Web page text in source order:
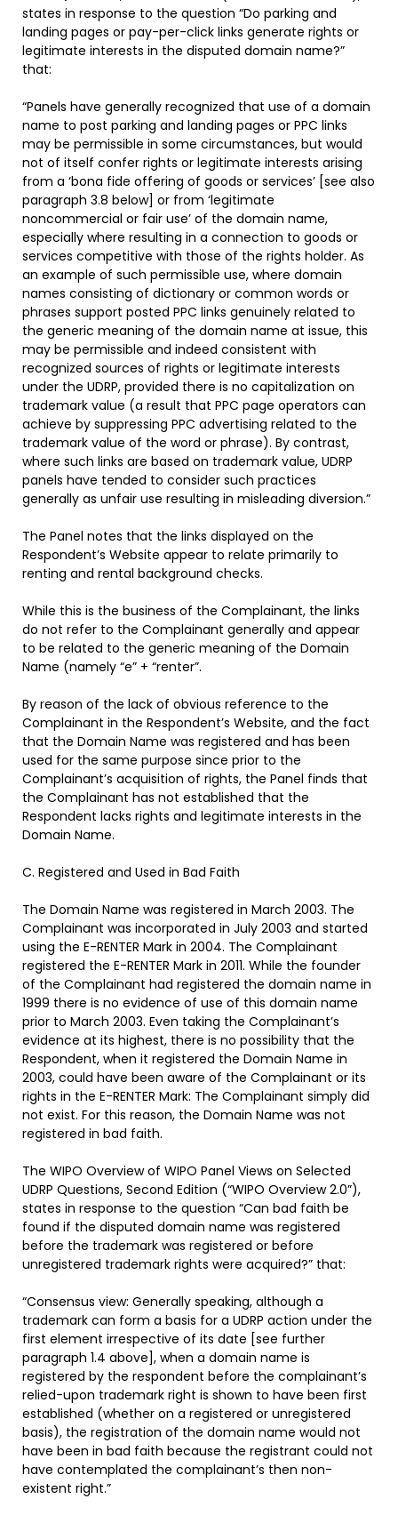
states in response to the question “Do parking and
landing pages or pay-per-click links generate rights or
legitimate interests in the disputed domain name?”
that:
“Panels have generally recognized that use of a domain
name to post parking and landing pages or PPC links
may be permissible in some circumstances, but would
not of itself confer rights or legitimate interests arising
from a ‘bona fide offering of goods or services’ [see also
paragraph 3.8 below] or from ‘legitimate
noncommercial or fair use’ of the domain name,
especially where resulting in a connection to goods or
services competitive with those of the rights holder. As
an example of such permissible use, where domain
names consisting of dictionary or common words or
phrases support posted PPC links genuinely related to
the generic meaning of the domain name at issue, this
may be permissible and indeed consistent with
recognized sources of rights or legitimate interests
under the UDRP, provided there is no capitalization on
trademark value (a result that PPC page operators can
achieve by suppressing PPC advertising related to the
trademark value of the word or phrase). By contrast,
where such links are based on trademark value, UDRP
panels have tended to consider such practices
generally as unfair use resulting in misleading diversion.”
The Panel notes that the links displayed on the
Respondent’s Website appear to relate primarily to
renting and rental background checks.
While this is the business of the Complainant, the links
do not refer to the Complainant generally and appear
to be related to the generic meaning of the Domain
Name (namely “e” + “renter”.
By reason of the lack of obvious reference to the
Complainant in the Respondent’s Website, and the fact
that the Domain Name was registered and has been
used for the same purpose since prior to the
Complainant’s acquisition of rights, the Panel finds that
the Complainant has not established that the
Respondent lacks rights and legitimate interests in the
Domain Name.
C. Registered and Used in Bad Faith
The Domain Name was registered in March 2003. The
Complainant was incorporated in July 2003 and started
using the E-RENTER Mark in 2004. The Complainant
registered the E-RENTER Mark in 2011. While the founder
of the Complainant had registered the domain name in
1999 there is no evidence of use of this domain name
prior to March 2003. Even taking the Complainant’s
evidence at its highest, there is no possibility that the
Respondent, when it registered the Domain Name in
2003, could have been aware of the Complainant or its
rights in the E-RENTER Mark: The Complainant simply did
not exist. For this reason, the Domain Name was not
registered in bad faith.
The WIPO Overview of WIPO Panel Views on Selected
UDRP Questions, Second Edition (“WIPO Overview 2.0”),
states in response to the question “Can bad faith be
found if the disputed domain name was registered
before the trademark was registered or before
unregistered trademark rights were acquired?” that:
“Consensus view: Generally speaking, although a
trademark can form a basis for a UDRP action under the
first element irrespective of its date [see further
paragraph 1.4 above], when a domain name is
registered by the respondent before the complainant’s
relied-upon trademark right is shown to have been first
established (whether on a registered or unregistered
basis), the registration of the domain name would not
have been in bad faith because the registrant could not
have contemplated the complainant’s then non-
existent right.”